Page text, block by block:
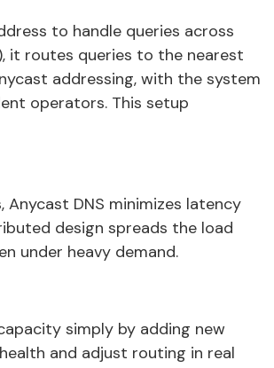
to handle queries across
it routes queries to the nearest
addressing, with the system
operators. This setup
DNS minimizes latency
design spreads the load
under heavy demand.
simply by adding new
and adjust routing in real